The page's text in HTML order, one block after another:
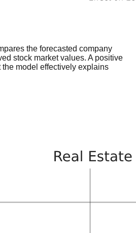
the forecasted company
stock market values. A positive
model effectively explains